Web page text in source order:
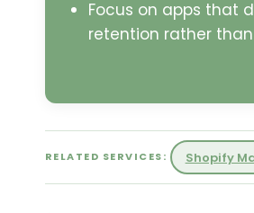
Focus on apps that
retention rather
RELATED SERVICES: Shopify